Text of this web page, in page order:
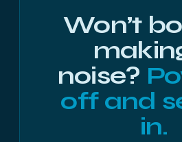
Won’t
noise?
off and
in.